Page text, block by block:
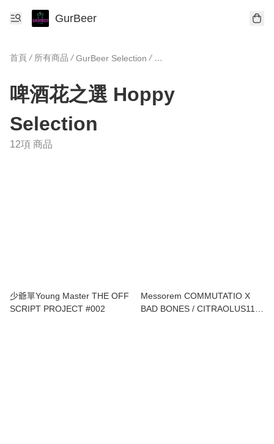
GurBeer
首頁 / 所有商品 / GurBeer Selection / 啤酒花之選 Hoppy Selection
啤酒花之選 Hoppy
Selection
12項 商品
少爺單Young Master THE OFF
SCRIPT PROJECT #002
Messorem COMMUTATIO X
BAD BONES / CITRAOLUS11